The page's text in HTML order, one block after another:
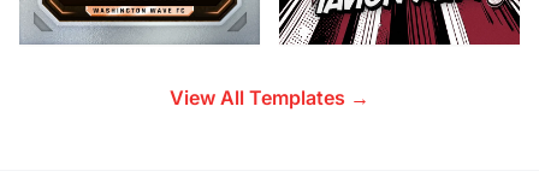
View All Templates →